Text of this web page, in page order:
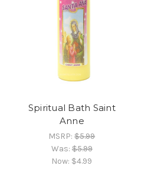
Spiritual Bath Saint
Anne
MSRP:$5.99
Was:$5.99
Now: $4.99